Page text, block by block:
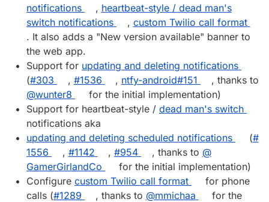
notifications
, heartbeat-style / dead man's
switch notifications
, custom Twilio call format
. It also adds a "New version available" banner to
the web app.
Support for updating and deleting notifications
(#​303 , #​1536 , ntfy-android#151
, thanks to
@​wunter8
for the initial implementation)
Support for heartbeat-style / dead man's switch
notifications aka
updating and deleting scheduled notifications
(#​
1556
, #​1142 , #​954 , thanks to @​
GamerGirlandCo
for the initial implementation)
Configure custom Twilio call format
for phone
calls (#​1289 , thanks to @​mmichaa
for the